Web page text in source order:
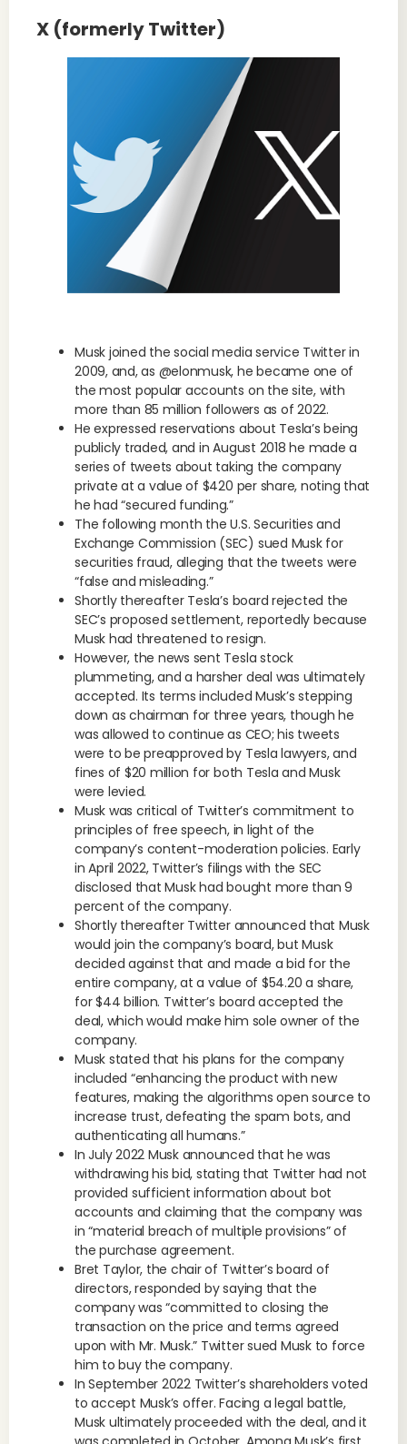
X (formerly Twitter)
Musk joined the social media service Twitter in
2009, and, as @elonmusk, he became one of
the most popular accounts on the site, with
more than 85 million followers as of 2022.
He expressed reservations about Tesla’s being
publicly traded, and in August 2018 he made a
series of tweets about taking the company
private at a value of $420 per share, noting that
he had “secured funding.”
The following month the U.S. Securities and
Exchange Commission (SEC) sued Musk for
securities fraud, alleging that the tweets were
“false and misleading.”
Shortly thereafter Tesla’s board rejected the
SEC’s proposed settlement, reportedly because
Musk had threatened to resign.
However, the news sent Tesla stock
plummeting, and a harsher deal was ultimately
accepted. Its terms included Musk’s stepping
down as chairman for three years, though he
was allowed to continue as CEO; his tweets
were to be preapproved by Tesla lawyers, and
fines of $20 million for both Tesla and Musk
were levied.
Musk was critical of Twitter’s commitment to
principles of free speech, in light of the
company’s content-moderation policies. Early
in April 2022, Twitter’s filings with the SEC
disclosed that Musk had bought more than 9
percent of the company.
Shortly thereafter Twitter announced that Musk
would join the company’s board, but Musk
decided against that and made a bid for the
entire company, at a value of $54.20 a share,
for $44 billion. Twitter’s board accepted the
deal, which would make him sole owner of the
company.
Musk stated that his plans for the company
included “enhancing the product with new
features, making the algorithms open source to
increase trust, defeating the spam bots, and
authenticating all humans.”
In July 2022 Musk announced that he was
withdrawing his bid, stating that Twitter had not
provided sufficient information about bot
accounts and claiming that the company was
in “material breach of multiple provisions” of
the purchase agreement.
Bret Taylor, the chair of Twitter’s board of
directors, responded by saying that the
company was “committed to closing the
transaction on the price and terms agreed
upon with Mr. Musk.” Twitter sued Musk to force
him to buy the company.
In September 2022 Twitter’s shareholders voted
to accept Musk’s offer. Facing a legal battle,
Musk ultimately proceeded with the deal, and it